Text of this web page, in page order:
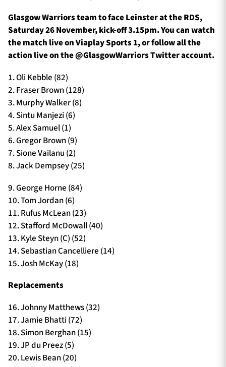
Glasgow Warriors team to face Leinster at the RDS,
Saturday 26 November, kick-off 3.15pm. You can watch
the match live on Viaplay Sports 1, or follow all the
action live on the @GlasgowWarriors Twitter account.
1. Oli Kebble (82)
2. Fraser Brown (128)
3. Murphy Walker (8)
4. Sintu Manjezi (6)
5. Alex Samuel (1)
6. Gregor Brown (9)
7. Sione Vailanu (2)
8. Jack Dempsey (25)
9. George Horne (84)
10. Tom Jordan (6)
11. Rufus McLean (23)
12. Stafford McDowall (40)
13. Kyle Steyn (C) (52)
14. Sebastian Cancelliere (14)
15. Josh McKay (18)
Replacements
16. Johnny Matthews (32)
17. Jamie Bhatti (72)
18. Simon Berghan (15)
19. JP du Preez (5)
20. Lewis Bean (20)